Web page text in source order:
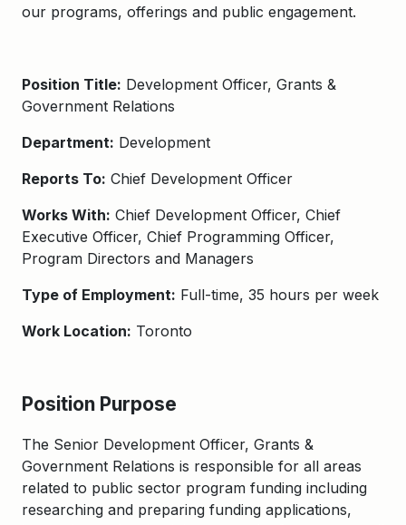
our programs, offerings and public engagement.
Position Title: Development Officer, Grants &
Government Relations
Department: Development
Reports To: Chief Development Officer
Works With: Chief Development Officer, Chief
Executive Officer, Chief Programming Officer,
Program Directors and Managers
Type of Employment: Full-time, 35 hours per week
Work Location: Toronto
Position Purpose
The Senior Development Officer, Grants &
Government Relations is responsible for all areas
related to public sector program funding including
researching and preparing funding applications,